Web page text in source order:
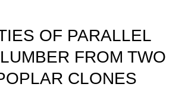
OF PARALLEL
FROM TWO
CLONES